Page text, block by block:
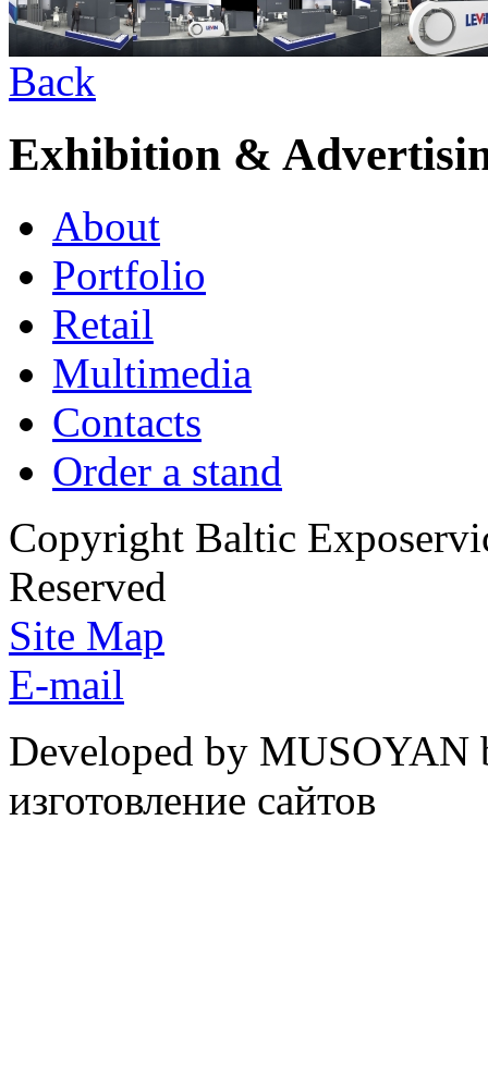
Back
Exhibition &
About
Portfolio
Retail
Multimedia
Contacts
Order a stand
Copyright Baltic
Reserved
Site Map
E-mail
Developed by
изготовление сайтов